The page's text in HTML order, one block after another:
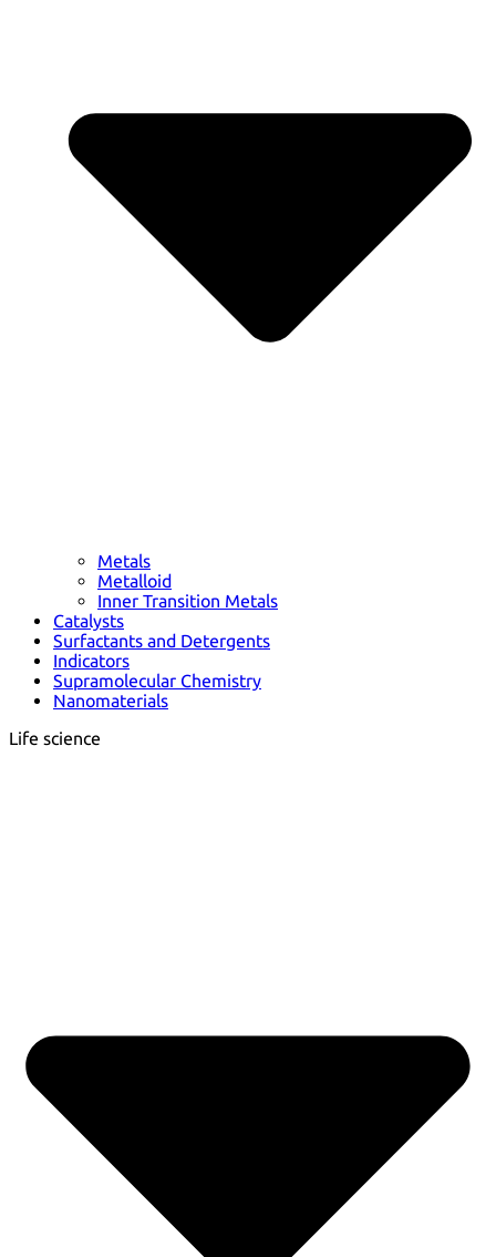
Metals
Metalloid
Inner Transition Metals
Catalysts
Surfactants and Detergents
Indicators
Supramolecular Chemistry
Nanomaterials
Life science